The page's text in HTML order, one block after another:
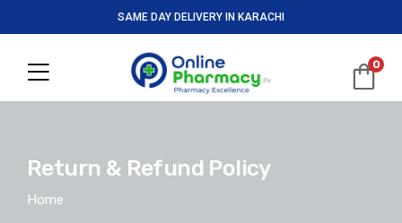
SAME DAY DELIVERY IN KARACHI
0
Return & Refund Policy
Home